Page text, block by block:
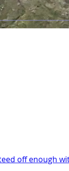
off enough